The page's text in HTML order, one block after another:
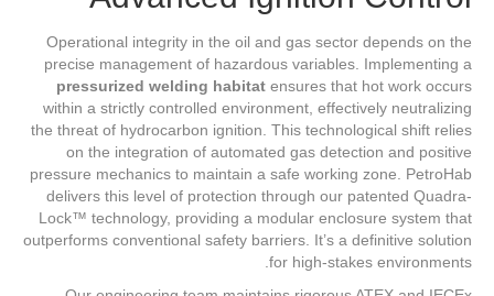
Operational integrity in the oil and gas sector depends on the
precise management of hazardous variables. Implementing a
pressurized welding habitat ensures that hot work occurs
within a strictly controlled environment, effectively neutralizing
the threat of hydrocarbon ignition. This technological shift relies
on the integration of automated gas detection and positive
pressure mechanics to maintain a safe working zone. PetroHab
delivers this level of protection through our patented Quadra-
Lock™ technology, providing a modular enclosure system that
outperforms conventional safety barriers. It’s a definitive solution
for high-stakes environments.